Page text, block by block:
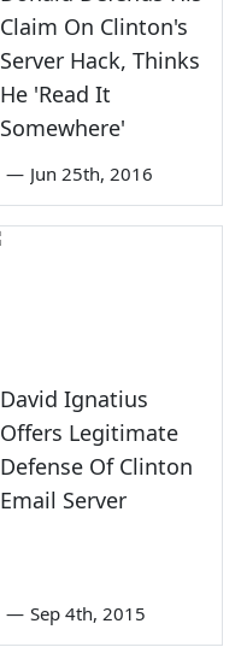
Claim On Clinton's
Server Hack, Thinks
He 'Read It
Somewhere'
— Jun 25th, 2016
David Ignatius
Offers Legitimate
Defense Of Clinton
Email Server
— Sep 4th, 2015